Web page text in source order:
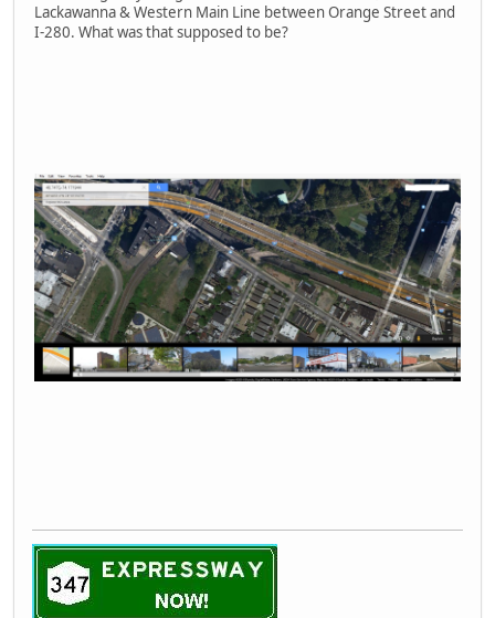
Lackawanna & Western Main Line between Orange Street and
I-280. What was that supposed to be?